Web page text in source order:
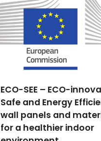
Novos
com funcionalidades
adicionais baseados
hidróxidos duplos